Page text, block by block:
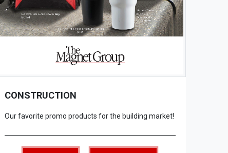
CONSTRUCTION
Our favorite promo products for the building market!